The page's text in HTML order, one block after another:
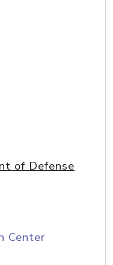
of Defense
Center